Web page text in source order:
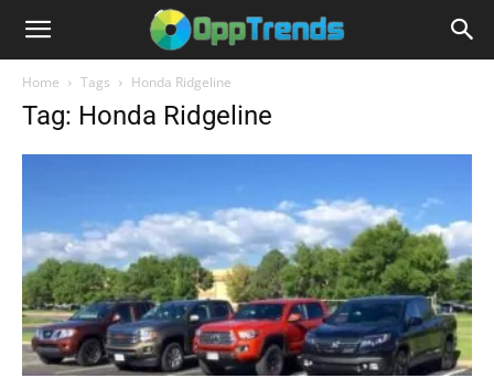
Home Tags Honda Ridgeline
Tag: Honda Ridgeline